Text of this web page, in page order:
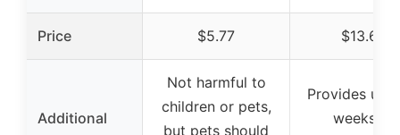
Price $5.77 $13.69
Additional
Not harmful to
children or pets,
but pets should
Provides up
weeks of